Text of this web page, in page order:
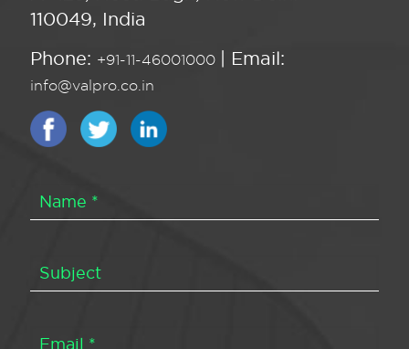
110049, India
Phone: +91-11-46001000 | Email:
info@valpro.co.in